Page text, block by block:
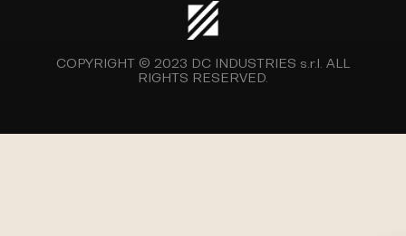
COPYRIGHT © 2023 DC INDUSTRIES s.r.l. ALL
RIGHTS RESERVED.